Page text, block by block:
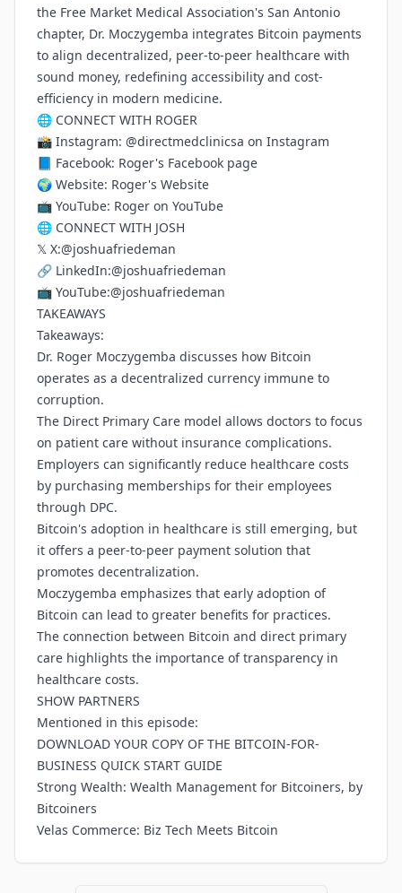
the Free Market Medical Association's San Antonio
chapter, Dr. Moczygemba integrates Bitcoin payments
to align decentralized, peer-to-peer healthcare with
sound money, redefining accessibility and cost-
efficiency in modern medicine.
🌐 CONNECT WITH ROGER
📸 Instagram: @directmedclinicsa on Instagram
📘 Facebook: Roger's Facebook page
🌍 Website: Roger's Website
📺 YouTube: Roger on YouTube
🌐 CONNECT WITH JOSH
𝕏 X:@joshuafriedeman
🔗 LinkedIn:@joshuafriedeman
📺 YouTube:@joshuafriedeman
TAKEAWAYS
Takeaways:
Dr. Roger Moczygemba discusses how Bitcoin
operates as a decentralized currency immune to
corruption.
The Direct Primary Care model allows doctors to focus
on patient care without insurance complications.
Employers can significantly reduce healthcare costs
by purchasing memberships for their employees
through DPC.
Bitcoin's adoption in healthcare is still emerging, but
it offers a peer-to-peer payment solution that
promotes decentralization.
Moczygemba emphasizes that early adoption of
Bitcoin can lead to greater benefits for practices.
The connection between Bitcoin and direct primary
care highlights the importance of transparency in
healthcare costs.
SHOW PARTNERS
Mentioned in this episode:
DOWNLOAD YOUR COPY OF THE BITCOIN-FOR-
BUSINESS QUICK START GUIDE
Strong Wealth: Wealth Management for Bitcoiners, by
Bitcoiners
Velas Commerce: Biz Tech Meets Bitcoin